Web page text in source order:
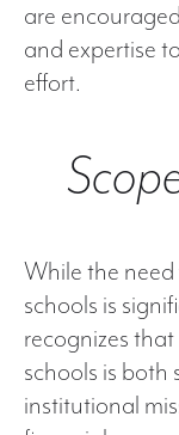
are
and expertise
effort.
While the
schools is
recognizes
schools is
institutional